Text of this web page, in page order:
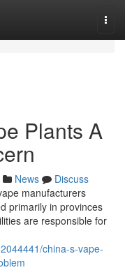
Plants A
News
Discuss
manufacturers
primarily in provinces
are responsible for
china-s-vape-